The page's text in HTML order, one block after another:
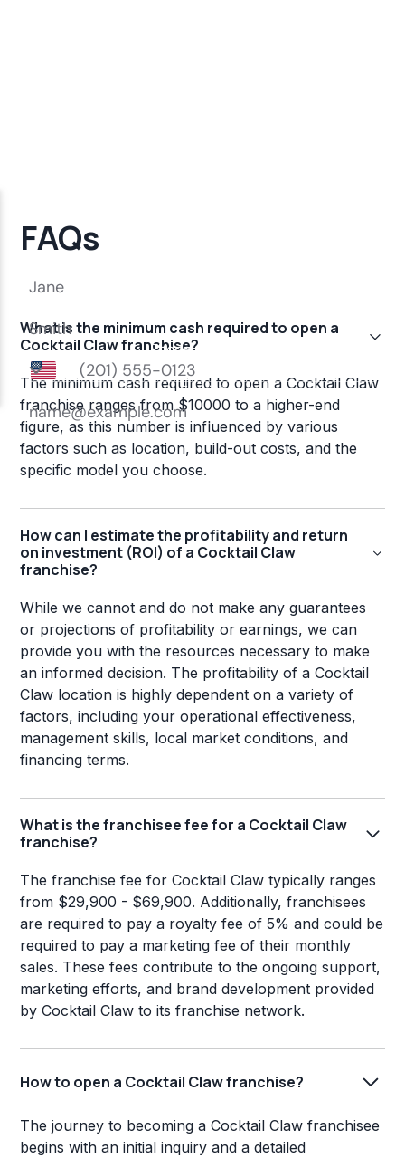
FAQs
What is the minimum cash required to open a
Cocktail Claw franchise?
The minimum cash required to open a Cocktail Claw
franchise ranges from $10000 to a higher-end
figure, as this number is influenced by various
factors such as location, build-out costs, and the
specific model you choose.
How can I estimate the profitability and return
on investment (ROI) of a Cocktail Claw
franchise?
While we cannot and do not make any guarantees
or projections of profitability or earnings, we can
provide you with the resources necessary to make
an informed decision. The profitability of a Cocktail
Claw location is highly dependent on a variety of
factors, including your operational effectiveness,
management skills, local market conditions, and
financing terms.
What is the franchisee fee for a Cocktail Claw
franchise?
The franchise fee for Cocktail Claw typically ranges
from $29,900 - $69,900. Additionally, franchisees
are required to pay a royalty fee of 5% and could be
required to pay a marketing fee of their monthly
sales. These fees contribute to the ongoing support,
marketing efforts, and brand development provided
by Cocktail Claw to its franchise network.
How to open a Cocktail Claw franchise?
The journey to becoming a Cocktail Claw franchisee
begins with an initial inquiry and a detailed